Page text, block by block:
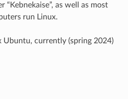
“Kebnekaise”, as well as most
run Linux.
Ubuntu, currently (spring 2024)